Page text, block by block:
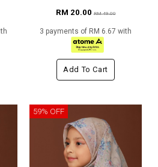
RM 20.00RM 49.00
3 payments of RM 6.67 with
Add To Cart
59% OFF